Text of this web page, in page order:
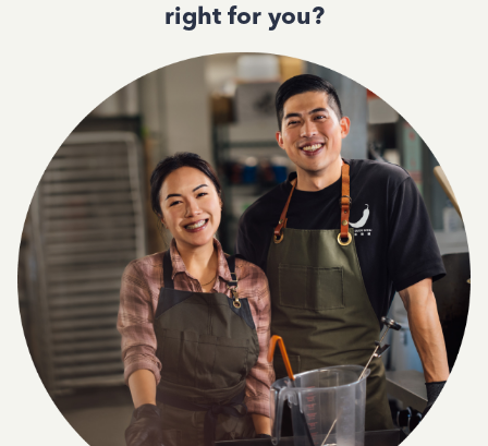
right for you?